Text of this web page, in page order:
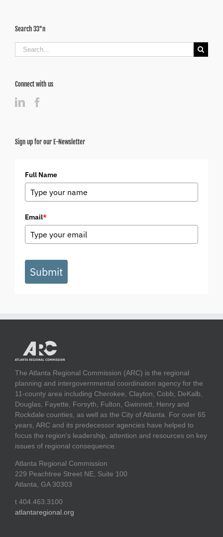
Search 33°n
Search
for:
Connect with us
Sign up for our E-Newsletter
Full Name
Email*
Submit
The Atlanta Regional Commission (ARC) is the regional
planning and intergovernmental coordination agency for the
11-county area including Cherokee, Clayton, Cobb, DeKalb,
Douglas, Fayette, Forsyth, Fulton, Gwinnett, Henry and
Rockdale counties, as well as the City of Atlanta. For over 65
years, ARC and its predecessor agencies have helped to
focus the region's leadership, attention and resources on key
issues of regional consequence.
Atlanta Regional Commission
229 Peachtree Street NE, Suite 100
Atlanta, GA 30303
t 404.463.3100
atlantaregional.org